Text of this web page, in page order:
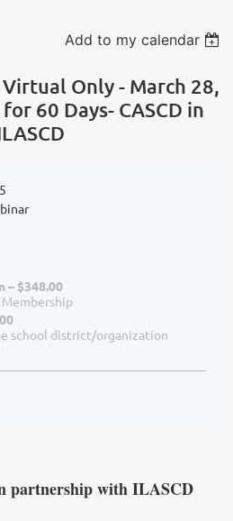
Add to my calendar
Only - March 28,
60 Days- CASCD in
– $348.00
Membership
school district/organization
partnership with ILASCD